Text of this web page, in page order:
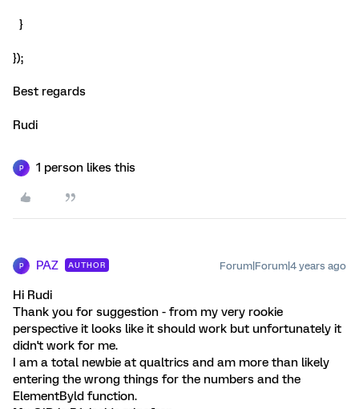
}
});
Best regards
Rudi
P 1 person likes this
P PAZ AUTHOR Forum|Forum|4 years ago
Hi Rudi
Thank you for suggestion - from my very rookie
perspective it looks like it should work but unfortunately it
didn't work for me.
I am a total newbie at qualtrics and am more than likely
entering the wrong things for the numbers and the
ElementByld function.